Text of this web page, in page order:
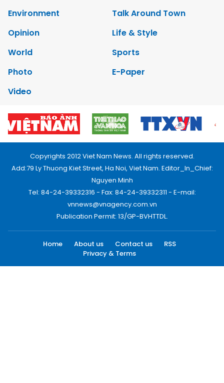
Environment
Talk Around Town
Opinion
Life & Style
World
Sports
Photo
E-Paper
Video
Copyrights 2012 Viet Nam News. All rights reserved.
Add:79 Ly Thuong Kiet Street, Ha Noi, Viet Nam. Editor_In_Chief:
Nguyen Minh
Tel: 84-24-39332316 - Fax: 84-24-39332311 - E-mail:
vnnews@vnagency.com.vn
Publication Permit: 13/GP-BVHTTDL.
Home About us Contact us
RSS
Privacy & Terms